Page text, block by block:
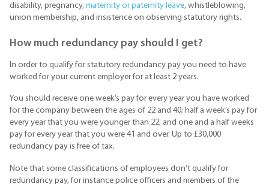
disability, pregnancy, maternity or paternity leave, whistleblowing,
union membership, and insistence on observing statutory rights.
How much redundancy pay should I get?
In order to qualify for statutory redundancy pay you need to have
worked for your current employer for at least 2 years.
You should receive one week’s pay for every year you have worked
for the company between the ages of 22 and 40; half a week’s pay for
every year that you were younger than 22; and one and a half weeks
pay for every year that you were 41 and over. Up to £30,000
redundancy pay is free of tax.
Note that some classifications of employees don’t qualify for
redundancy pay, for instance police officers and members of the